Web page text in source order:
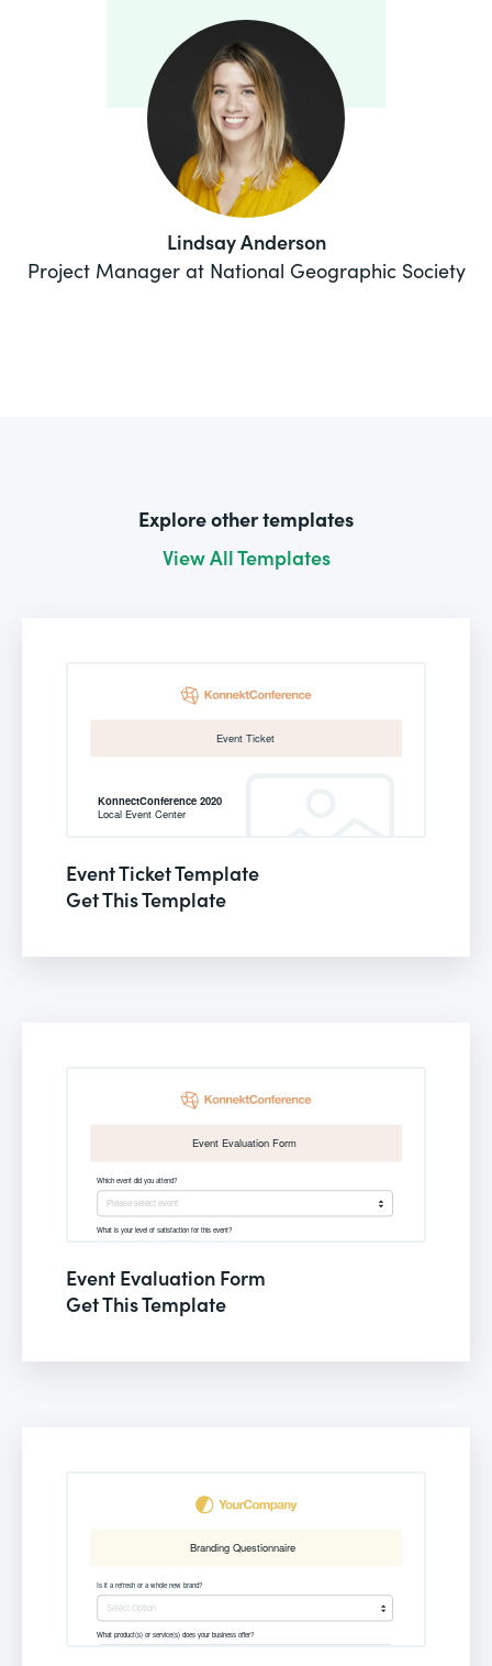
Lindsay Anderson
Project Manager at National Geographic Society
Explore other templates
View All Templates
Event Ticket Template
Get This Template
Event Evaluation Form
Get This Template